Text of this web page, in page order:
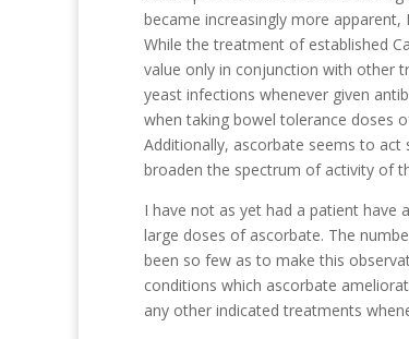
became increasingly more
While the treatment of established
value only in conjunction with other
yeast infections whenever given
when taking bowel tolerance doses
Additionally, ascorbate seems to
broaden the spectrum of activity of
I have not as yet had a patient have
large doses of ascorbate. The
been so few as to make this
conditions which ascorbate
any other indicated treatments